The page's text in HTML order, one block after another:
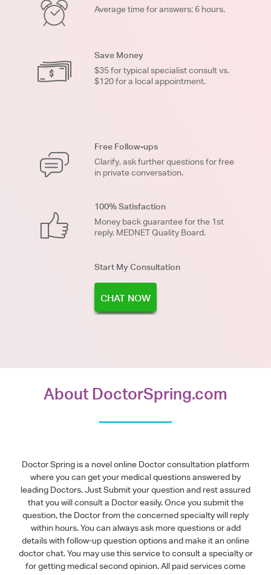
Average time for answers: 6 hours.
Save Money
$35 for typical specialist consult vs.
$120 for a local appointment.
Free Follow-ups
Clarify, ask further questions for free
in private conversation.
100% Satisfaction
Money back guarantee for the 1st
reply. MEDNET Quality Board.
Start My Consultation
CHAT NOW
About DoctorSpring.com
Doctor Spring is a novel online Doctor consultation platform
where you can get your medical questions answered by
leading Doctors. Just Submit your question and rest assured
that you will consult a Doctor easily. Once you submit the
question, the Doctor from the concerned specialty will reply
within hours. You can always ask more questions or add
details with follow-up question options and make it an online
doctor chat. You may use this service to consult a specialty or
for getting medical second opinion. All paid services come